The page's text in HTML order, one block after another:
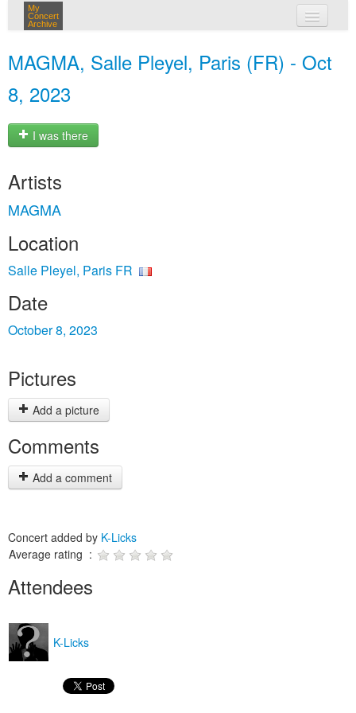
My
Concert
Archive
MAGMA, Salle Pleyel, Paris (FR) - Oct
8, 2023
I was there
Artists
MAGMA
Location
Salle Pleyel, Paris FR
Date
October 8, 2023
Pictures
Add a picture
Comments
Add a comment
Concert added by K-Licks
Average rating :
Attendees
K-Licks